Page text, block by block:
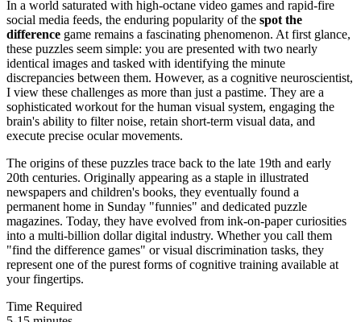
In a world saturated with high-octane video games and rapid-fire
social media feeds, the enduring popularity of the spot the
difference game remains a fascinating phenomenon. At first glance,
these puzzles seem simple: you are presented with two nearly
identical images and tasked with identifying the minute
discrepancies between them. However, as a cognitive neuroscientist,
I view these challenges as more than just a pastime. They are a
sophisticated workout for the human visual system, engaging the
brain's ability to filter noise, retain short-term visual data, and
execute precise ocular movements.
The origins of these puzzles trace back to the late 19th and early
20th centuries. Originally appearing as a staple in illustrated
newspapers and children's books, they eventually found a
permanent home in Sunday "funnies" and dedicated puzzle
magazines. Today, they have evolved from ink-on-paper curiosities
into a multi-billion dollar digital industry. Whether you call them
"find the difference games" or visual discrimination tasks, they
represent one of the purest forms of cognitive training available at
your fingertips.
Time Required